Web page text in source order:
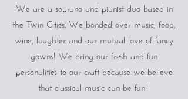
We are a soprano and pianist duo based in
the Twin Cities. We bonded over music, food,
wine, laughter and our mutual love of fancy
gowns! We bring our fresh and fun
personalities to our craft because we believe
that classical music can be fun!